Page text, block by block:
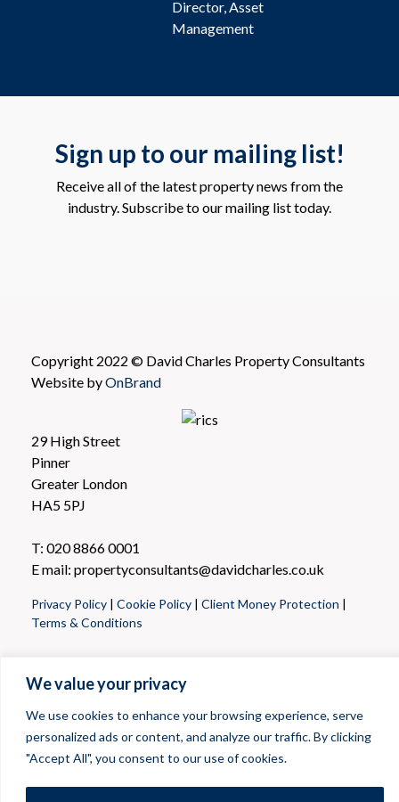
We value your privacy
We use cookies to enhance your browsing experience, serve
personalized ads or content, and analyze our traffic. By clicking
"Accept All", you consent to our use of cookies.
Director, Asset
Management
Sign up to our mailing list!
Receive all of the latest property news from the
industry. Subscribe to our mailing list today.
Copyright 2022 © David Charles Property Consultants
Website byOnBrand
29 High Street
Pinner
Greater London
HA5 5PJ
T: 020 8866 0001
E mail: propertyconsultants@davidcharles.co.uk
Privacy Policy | Cookie Policy | Client Money Protection |
Terms & Conditions